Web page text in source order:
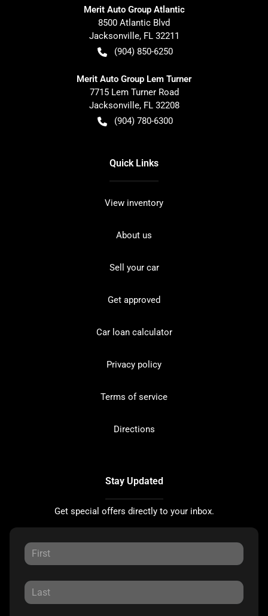
Merit Auto Group Atlantic
8500 Atlantic Blvd
Jacksonville, FL 32211
(904) 850-6250
Merit Auto Group Lem Turner
7715 Lem Turner Road
Jacksonville, FL 32208
(904) 780-6300
Quick Links
View inventory
About us
Sell your car
Get approved
Car loan calculator
Privacy policy
Terms of service
Directions
Stay Updated
Get special offers directly to your inbox.